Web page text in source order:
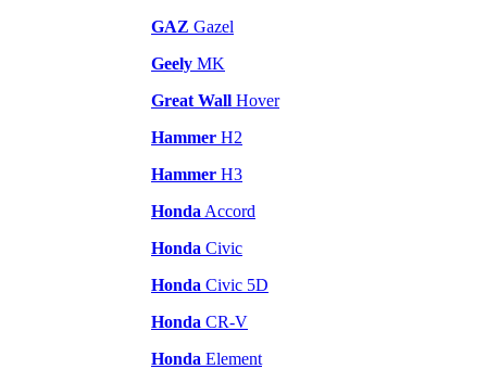
GAZ Gazel
Geely MK
Great Wall Hover
Hammer H2
Hammer H3
Honda Accord
Honda Civic
Honda Civic 5D
Honda CR-V
Honda Element